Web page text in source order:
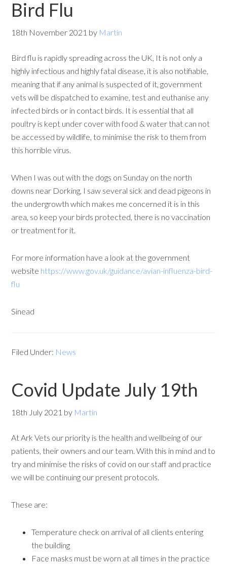
Bird Flu
18th November 2021 by Martin
Bird flu is rapidly spreading across the UK, It is not only a
highly infectious and highly fatal disease, it is also notifiable,
meaning that if any animal is suspected of it, government
vets will be dispatched to examine, test and euthanise any
infected birds or in contact birds. It is essential that all
poultry is kept under cover with food & water that can not
be accessed by wildlife, to minimise the risk to them from
this horrible virus.
When I was out with the dogs on Sunday on the north
downs near Dorking, I saw several sick and dead pigeons in
the undergrowth which makes me concerned it is in this
area, so keep your birds protected, there is no vaccination
or treatment for it.
For more information have a look at the government
website https://www.gov.uk/guidance/avian-influenza-bird-
flu
Sinead
Filed Under: News
Covid Update July 19th
18th July 2021 by Martin
At Ark Vets our priority is the health and wellbeing of our
patients, their owners and our team. With this in mind and to
try and minimise the risks of covid on our staff and practice
we will be continuing our present protocols.
These are:
Temperature check on arrival of all clients entering
the building
Face masks must be worn at all times in the practice